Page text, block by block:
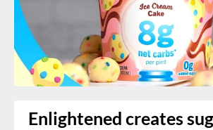
Enlightened creates